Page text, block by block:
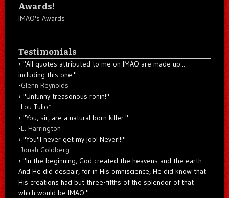
Awards!
IMAO's Awards
Testimonials
"All quotes attributed to me on IMAO are made up...
including this one."
-Glenn Reynolds
"Unfunny treasonous ronin!"
-Lou Tulio*
"You, sir, are a natural born killer."
-E. Harrington
"You'll never get my job! Never!!!"
-Jonah Goldberg
"In the beginning, God created the heavens and the earth.
And He did despair, for in His omniscience, He did know that
His creations had but three-fifths of the splendor of that
which would be IMAO."